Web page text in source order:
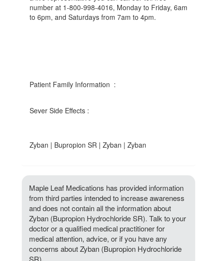
number at 1-800-998-4016, Monday to Friday, 6am
to 6pm, and Saturdays from 7am to 4pm.
Patient Family Information :
Sever Side Effects :
Zyban | Bupropion SR | Zyban | Zyban
Maple Leaf Medications has provided information
from third parties intended to increase awareness
and does not contain all the information about
Zyban (Bupropion Hydrochloride SR). Talk to your
doctor or a qualified medical practitioner for
medical attention, advice, or if you have any
concerns about Zyban (Bupropion Hydrochloride
SR).